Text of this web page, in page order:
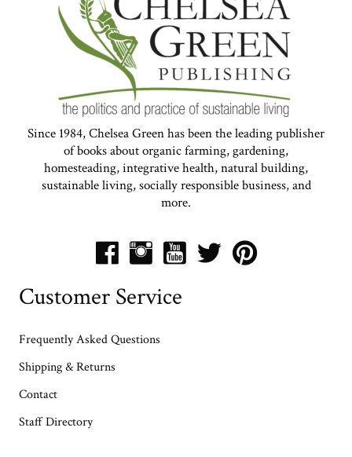
Since 1984, Chelsea Green has been the leading publisher
of books about organic farming, gardening,
homesteading, integrative health, natural building,
sustainable living, socially responsible business, and
more.
Customer Service
Frequently Asked Questions
Shipping & Returns
Contact
Staff Directory